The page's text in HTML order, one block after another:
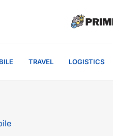
TRAVEL LOGISTICS